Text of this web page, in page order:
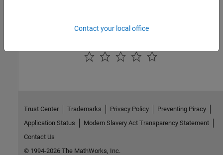
Contact your local office
Trust Center Trademarks Privacy Policy
Preventing Piracy
Application Status
Modern Slavery Act Transparency Statement
Contact Us
© 1994-2026 The MathWorks, Inc.